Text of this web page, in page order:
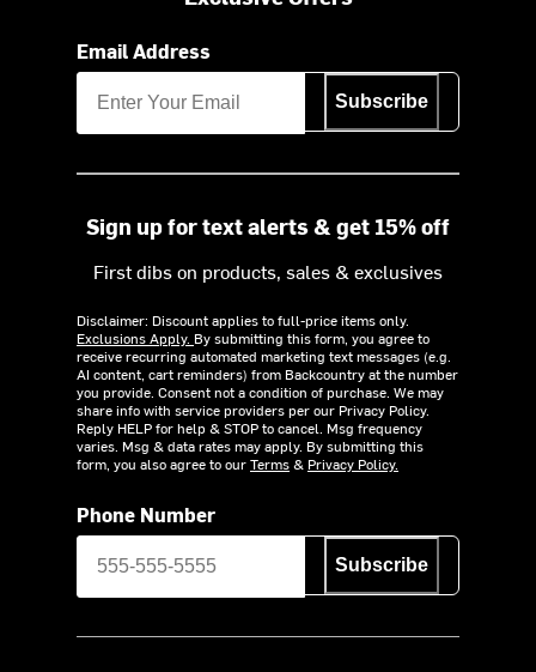
Email Address
Subscribe
Sign up for text alerts & get 15% off
First dibs on products, sales & exclusives
Disclaimer: Discount applies to full-price items only.
Exclusions Apply. By submitting this form, you agree to
receive recurring automated marketing text messages (e.g.
AI content, cart reminders) from Backcountry at the number
you provide. Consent not a condition of purchase. We may
share info with service providers per our Privacy Policy.
Reply HELP for help & STOP to cancel. Msg frequency
varies. Msg & data rates may apply. By submitting this
form, you also agree to ourTerms& Privacy Policy.
Phone Number
Subscribe